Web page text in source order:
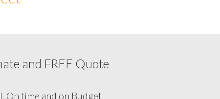
and FREE Quote
California CA